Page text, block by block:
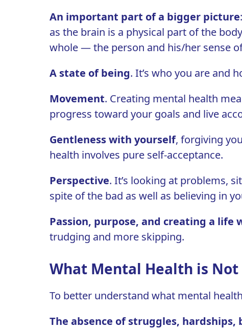
An important part of a bigger picture
as the brain is a physical part of the
whole — the person and his/her sense
A state of being. It’s who you are and
Movement. Creating mental health
progress toward your goals and live
Gentleness with yourself, forgiving
health involves pure self-acceptance.
Perspective. It’s looking at problems,
spite of the bad as well as believing in
Passion, purpose, and creating a life
trudging and more skipping.
What Mental Health is Not
To better understand what mental
The absence of struggles, hardships,